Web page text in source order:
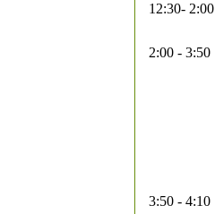
12:30- 2:00
2:00 - 3:50
3:50 - 4:10